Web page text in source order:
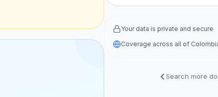
Your data is private and secure
Coverage across all of
Search more